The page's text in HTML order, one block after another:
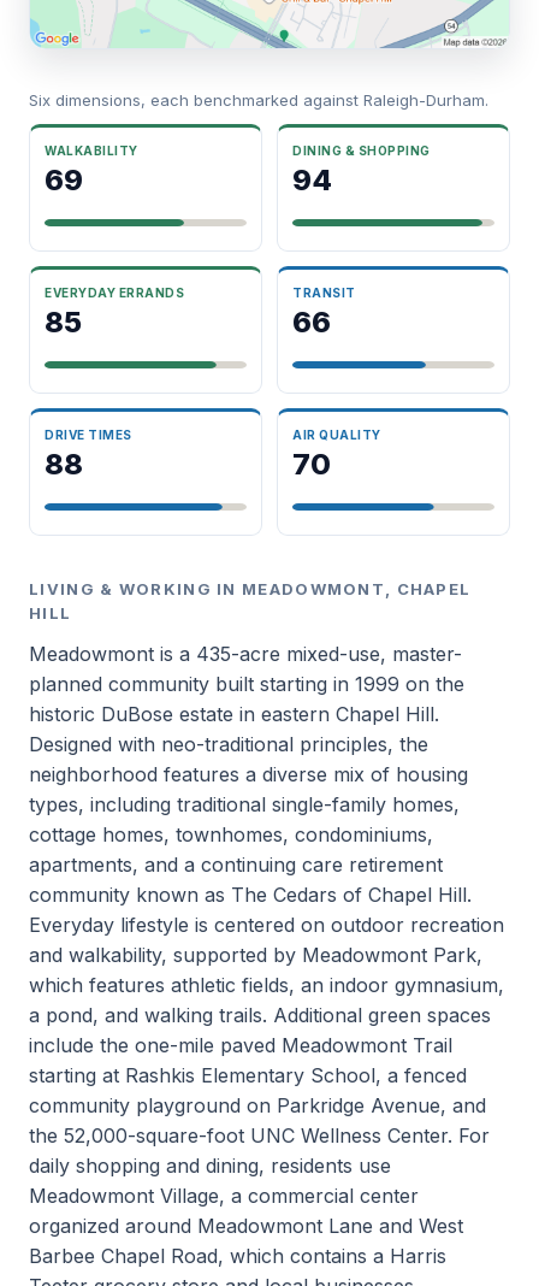
Six dimensions, each benchmarked against Raleigh-Durham.
WALKABILITY
69
DINING & SHOPPING
94
EVERYDAY ERRANDS
85
TRANSIT
66
DRIVE TIMES
88
AIR QUALITY
70
LIVING & WORKING IN MEADOWMONT, CHAPEL
HILL
Meadowmont is a 435-acre mixed-use, master-
planned community built starting in 1999 on the
historic DuBose estate in eastern Chapel Hill.
Designed with neo-traditional principles, the
neighborhood features a diverse mix of housing
types, including traditional single-family homes,
cottage homes, townhomes, condominiums,
apartments, and a continuing care retirement
community known as The Cedars of Chapel Hill.
Everyday lifestyle is centered on outdoor recreation
and walkability, supported by Meadowmont Park,
which features athletic fields, an indoor gymnasium,
a pond, and walking trails. Additional green spaces
include the one-mile paved Meadowmont Trail
starting at Rashkis Elementary School, a fenced
community playground on Parkridge Avenue, and
the 52,000-square-foot UNC Wellness Center. For
daily shopping and dining, residents use
Meadowmont Village, a commercial center
organized around Meadowmont Lane and West
Barbee Chapel Road, which contains a Harris